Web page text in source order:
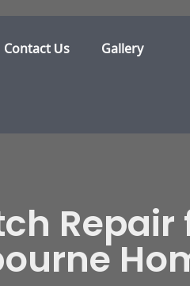
Contact Us Gallery
Repair